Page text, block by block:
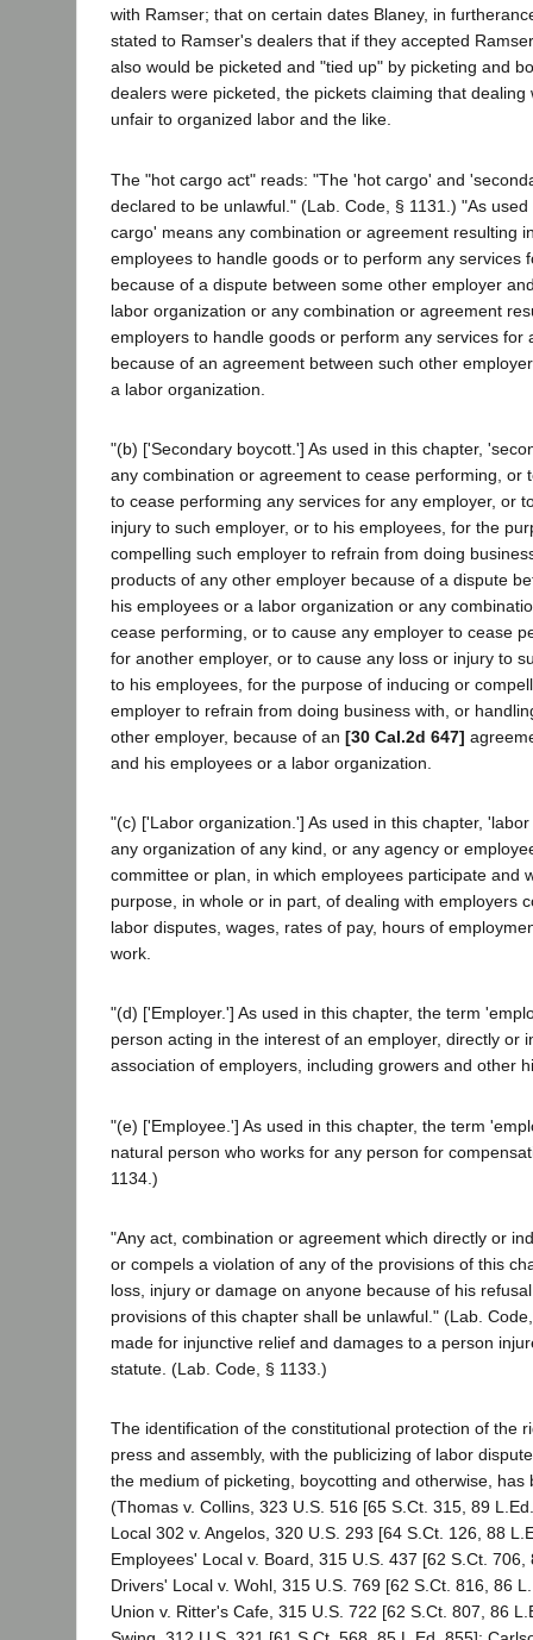
with Ramser; that on certain dates Blaney, in
stated to Ramser's dealers that if they accepted
also would be picketed and "tied up" by picketing and
dealers were picketed, the pickets claiming that dealing
unfair to organized labor and the like.
The "hot cargo act" reads: "The 'hot cargo' and
declared to be unlawful." (Lab. Code, § 1131.) "As
cargo' means any combination or agreement resulting
employees to handle goods or to perform any services
because of a dispute between some other employer
labor organization or any combination or agreement
employers to handle goods or perform any services for
because of an agreement between such other
a labor organization.
"(b) ['Secondary boycott.'] As used in this chapter,
any combination or agreement to cease performing, or
to cease performing any services for any employer, or
injury to such employer, or to his employees, for the
compelling such employer to refrain from doing
products of any other employer because of a dispute
his employees or a labor organization or any
cease performing, or to cause any employer to cease
for another employer, or to cause any loss or injury to
to his employees, for the purpose of inducing or
employer to refrain from doing business with, or
other employer, because of an [30 Cal.2d 647]
and his employees or a labor organization.
"(c) ['Labor organization.'] As used in this chapter,
any organization of any kind, or any agency or
committee or plan, in which employees participate and
purpose, in whole or in part, of dealing with employers
labor disputes, wages, rates of pay, hours of
work.
"(d) ['Employer.'] As used in this chapter, the term
person acting in the interest of an employer, directly or
association of employers, including growers and other
"(e) ['Employee.'] As used in this chapter, the term
natural person who works for any person for
1134.)
"Any act, combination or agreement which directly or
or compels a violation of any of the provisions of this
loss, injury or damage on anyone because of his
provisions of this chapter shall be unlawful." (Lab.
made for injunctive relief and damages to a person
statute. (Lab. Code, § 1133.)
The identification of the constitutional protection of the
press and assembly, with the publicizing of labor
the medium of picketing, boycotting and otherwise, has
(Thomas v. Collins, 323 U.S. 516 [65 S.Ct. 315, 89
Local 302 v. Angelos, 320 U.S. 293 [64 S.Ct. 126, 88
Employees' Local v. Board, 315 U.S. 437 [62 S.Ct.
Drivers' Local v. Wohl, 315 U.S. 769 [62 S.Ct. 816, 86
Union v. Ritter's Cafe, 315 U.S. 722 [62 S.Ct. 807, 86